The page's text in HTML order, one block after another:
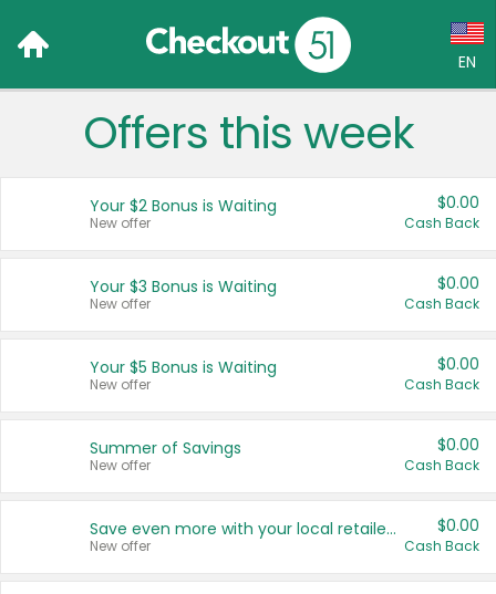
EN
Language:
Français (CA)
United States
Offers this week
Your $2 Bonus is Waiting
New offer
$0.00
Cash Back
Your $3 Bonus is Waiting
New offer
$0.00
Cash Back
Your $5 Bonus is Waiting
New offer
$0.00
Cash Back
Summer of Savings
New offer
$0.00
Cash Back
Save even more with your local retailers
New offer
$0.00
Cash Back